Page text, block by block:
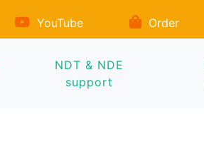
YouTube Order
NDT & NDE
support